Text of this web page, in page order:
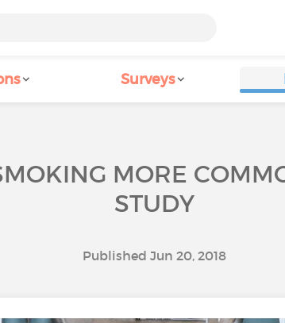
Surveys
MORE
STUDY
Published Jun 20, 2018